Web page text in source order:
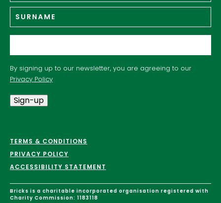
By signing up to our newsletter, you are agreeing to our
Privacy Policy
Sign-up
TERMS & CONDITIONS
PRIVACY POLICY
ACCESSIBILITY STATEMENT
Bricks is a charitable incorporated organisation registered with
Charity Commission: 1183118